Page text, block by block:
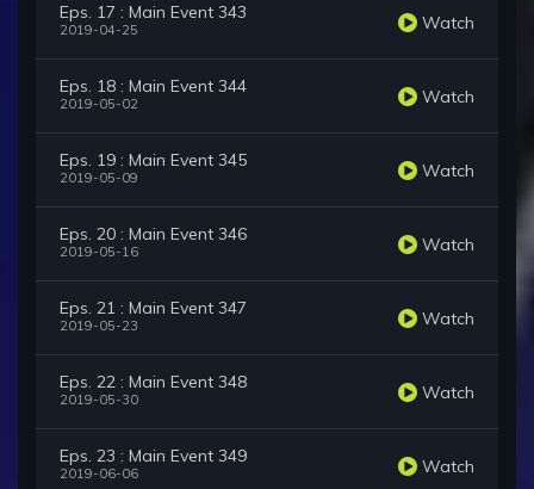
Eps. 17 : Main Event 343
2019-04-25 Watch
Eps. 18 : Main Event 344
2019-05-02 Watch
Eps. 19 : Main Event 345
2019-05-09 Watch
Eps. 20 : Main Event 346
2019-05-16 Watch
Eps. 21 : Main Event 347
2019-05-23 Watch
Eps. 22 : Main Event 348
2019-05-30 Watch
Eps. 23 : Main Event 349
2019-06-06 Watch